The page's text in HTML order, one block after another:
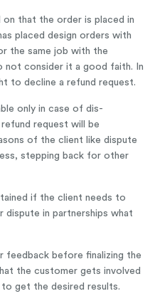
on that the order is placed in
placed design orders with
the same job with the
not consider it a good faith. In
to decline a refund request.
only in case of dis-
request will be
of the client like dispute
stepping back for other
if the client needs to
in partnerships what
feedback before finalizing the
the customer gets involved
get the desired results.